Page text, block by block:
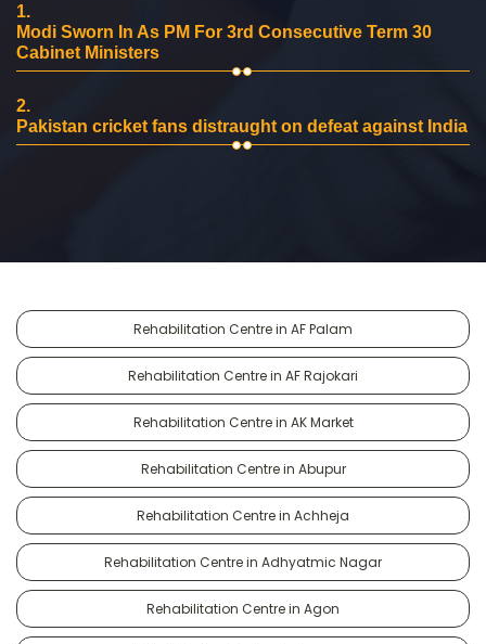
1.
Modi Sworn In As PM For 3rd Consecutive Term 30
Cabinet Ministers
2.
Pakistan cricket fans distraught on defeat against India
Rehabilitation Centre in AF Palam
Rehabilitation Centre in AF Rajokari
Rehabilitation Centre in AK Market
Rehabilitation Centre in Abupur
Rehabilitation Centre in Achheja
Rehabilitation Centre in Adhyatmic Nagar
Rehabilitation Centre in Agon